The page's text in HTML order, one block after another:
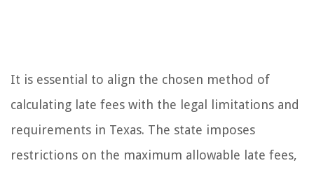
It is essential to align the chosen method of
calculating late fees with the legal limitations and
requirements in Texas. The state imposes
restrictions on the maximum allowable late fees,